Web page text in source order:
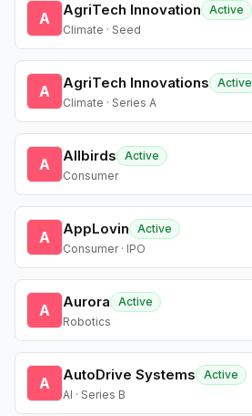
A AgriTech Innovation
Active
Climate · Seed
A AgriTech Innovations
Active
Climate · Series A
A Allbirds
Active
Consumer
A AppLovin
Active
Consumer · IPO
A Aurora
Active
Robotics
A AutoDrive Systems
Active
AI · Series B